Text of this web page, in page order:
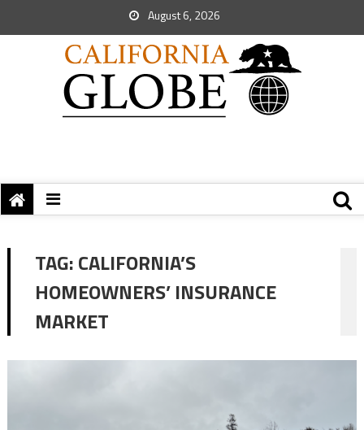
August 6, 2026
TAG:CALIFORNIA’S
HOMEOWNERS’ INSURANCE
MARKET